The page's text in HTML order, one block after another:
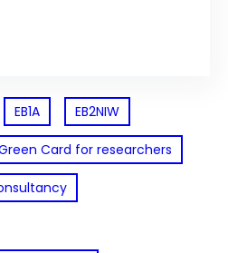
EB1A EB2NIW
Card for researchers